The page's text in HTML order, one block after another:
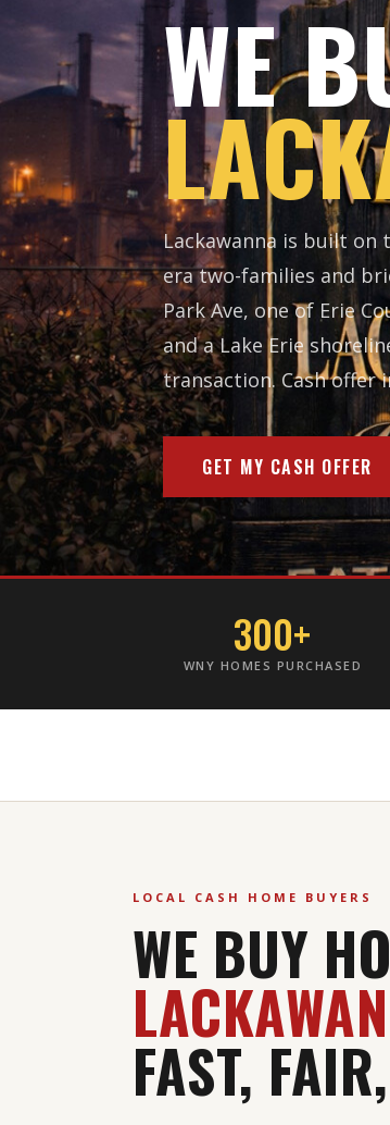
WE
Lackawanna is built on
era two-families and
Park Ave, one of Erie
and a Lake Erie
transaction. Cash offer
GET MY CASH OFFER
300+
WNY HOMES PURCHASED
LOCAL CASH HOME BUYERS
WE BUY
FAST,